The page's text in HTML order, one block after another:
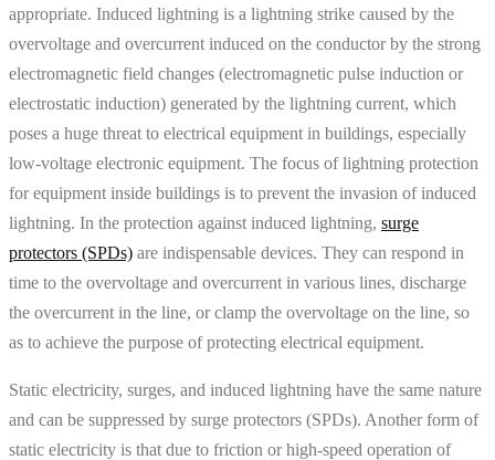
appropriate. Induced lightning is a lightning strike caused by the
overvoltage and overcurrent induced on the conductor by the strong
electromagnetic field changes (electromagnetic pulse induction or
electrostatic induction) generated by the lightning current, which
poses a huge threat to electrical equipment in buildings, especially
low-voltage electronic equipment. The focus of lightning protection
for equipment inside buildings is to prevent the invasion of induced
lightning. In the protection against induced lightning, surge
protectors (SPDs) are indispensable devices. They can respond in
time to the overvoltage and overcurrent in various lines, discharge
the overcurrent in the line, or clamp the overvoltage on the line, so
as to achieve the purpose of protecting electrical equipment.
Static electricity, surges, and induced lightning have the same nature
and can be suppressed by surge protectors (SPDs). Another form of
static electricity is that due to friction or high-speed operation of